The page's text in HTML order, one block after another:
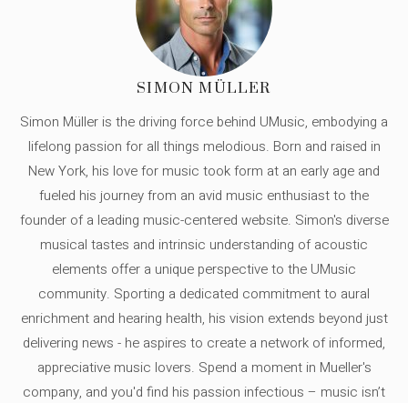
SIMON MÜLLER
Simon Müller is the driving force behind UMusic, embodying a
lifelong passion for all things melodious. Born and raised in
New York, his love for music took form at an early age and
fueled his journey from an avid music enthusiast to the
founder of a leading music-centered website. Simon's diverse
musical tastes and intrinsic understanding of acoustic
elements offer a unique perspective to the UMusic
community. Sporting a dedicated commitment to aural
enrichment and hearing health, his vision extends beyond just
delivering news - he aspires to create a network of informed,
appreciative music lovers. Spend a moment in Mueller's
company, and you'd find his passion infectious – music isn’t